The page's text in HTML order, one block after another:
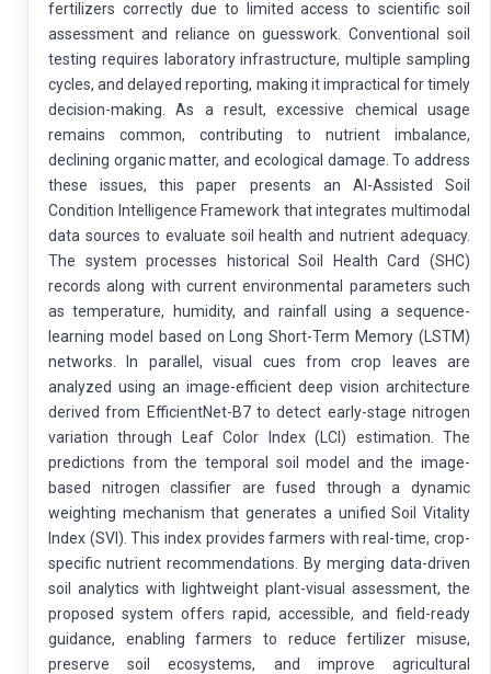
fertilizers correctly due to limited access to scientific soil
assessment and reliance on guesswork. Conventional soil
testing requires laboratory infrastructure, multiple sampling
cycles, and delayed reporting, making it impractical for timely
decision-making. As a result, excessive chemical usage
remains common, contributing to nutrient imbalance,
declining organic matter, and ecological damage. To address
these issues, this paper presents an AI-Assisted Soil
Condition Intelligence Framework that integrates multimodal
data sources to evaluate soil health and nutrient adequacy.
The system processes historical Soil Health Card (SHC)
records along with current environmental parameters such
as temperature, humidity, and rainfall using a sequence-
learning model based on Long Short-Term Memory (LSTM)
networks. In parallel, visual cues from crop leaves are
analyzed using an image-efficient deep vision architecture
derived from EfficientNet-B7 to detect early-stage nitrogen
variation through Leaf Color Index (LCI) estimation. The
predictions from the temporal soil model and the image-
based nitrogen classifier are fused through a dynamic
weighting mechanism that generates a unified Soil Vitality
Index (SVI). This index provides farmers with real-time, crop-
specific nutrient recommendations. By merging data-driven
soil analytics with lightweight plant-visual assessment, the
proposed system offers rapid, accessible, and field-ready
guidance, enabling farmers to reduce fertilizer misuse,
preserve soil ecosystems, and improve agricultural